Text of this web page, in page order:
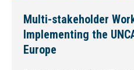
Multi-stakeholder
Implementing the
Europe